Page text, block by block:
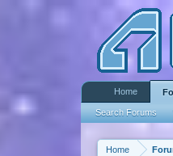
Home
Home
Search Forums